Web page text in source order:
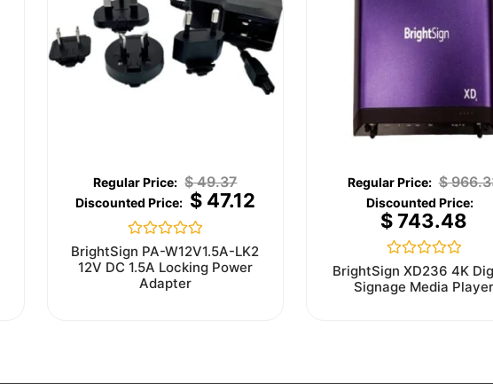
$49.37
$47.12
Rated
0
out
of
BrightSign PA-W12V1.5A-LK2
12V DC 1.5A Locking Power
Adapter
$
$743.48
Rated
0
out
BrightSign XD236 4K
Signage Media Player